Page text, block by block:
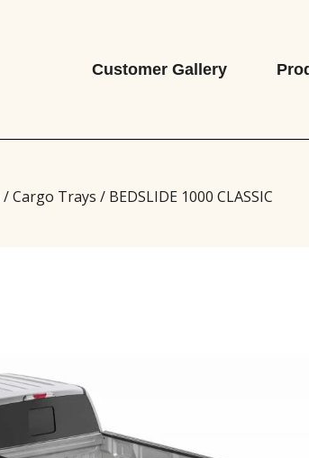
Customer Gallery
/Cargo Trays / BEDSLIDE 1000 CLASSIC